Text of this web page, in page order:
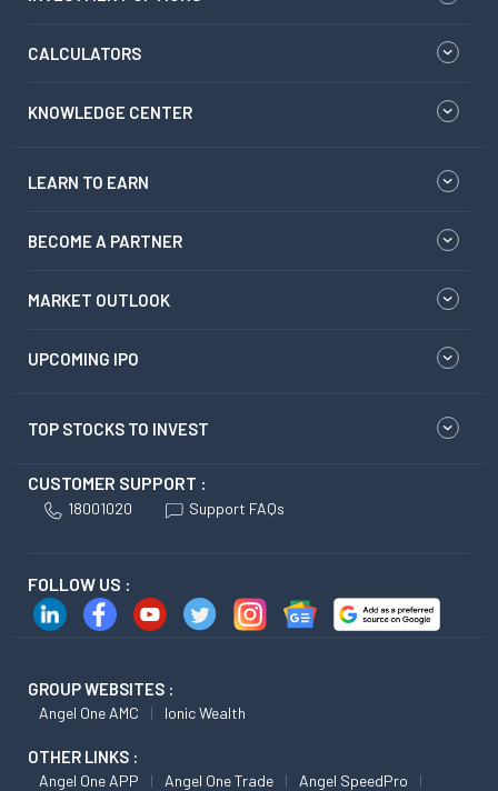
CALCULATORS
KNOWLEDGE CENTER
LEARN TO EARN
BECOME A PARTNER
MARKET OUTLOOK
UPCOMING IPO
TOP STOCKS TO INVEST
CUSTOMER SUPPORT :
18001020 Support FAQs
FOLLOW US :
GROUP WEBSITES :
Angel One AMC Ionic Wealth
OTHER LINKS :
Angel One APP Angel One Trade
Angel SpeedPro